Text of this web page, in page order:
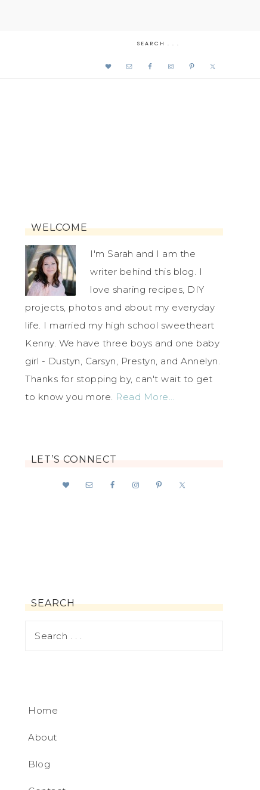
WELCOME
I'm Sarah and I am the
writer behind this blog. I
love sharing recipes, DIY
projects, photos and about my everyday
life. I married my high school sweetheart
Kenny. We have three boys and one baby
girl - Dustyn, Carsyn, Prestyn, and Annelyn.
Thanks for stopping by, can't wait to get
to know you more. Read More…
LET’S CONNECT
SEARCH
Home
About
Blog